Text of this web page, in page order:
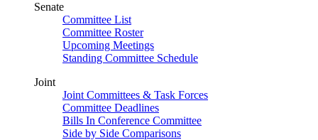
Senate
Committee List
Committee Roster
Upcoming Meetings
Standing Committee Schedule
Joint
Joint Committees & Task Forces
Committee Deadlines
Bills In Conference Committee
Side by Side Comparisons